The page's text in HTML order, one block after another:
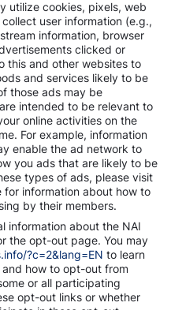
utilize cookies, pixels, web
user information (e.g.,
information, browser
clicked or
this and other websites to
and services likely to be
those ads may be
intended to be relevant to
online activities on the
For example, information
enable the ad network to
you ads that are likely to be
types of ads, please visit
information about how to
by their members.
information about the NAI
the opt-out page. You may
?c=2&lang=EN to learn
how to opt-out from
or all participating
opt-out links or whether